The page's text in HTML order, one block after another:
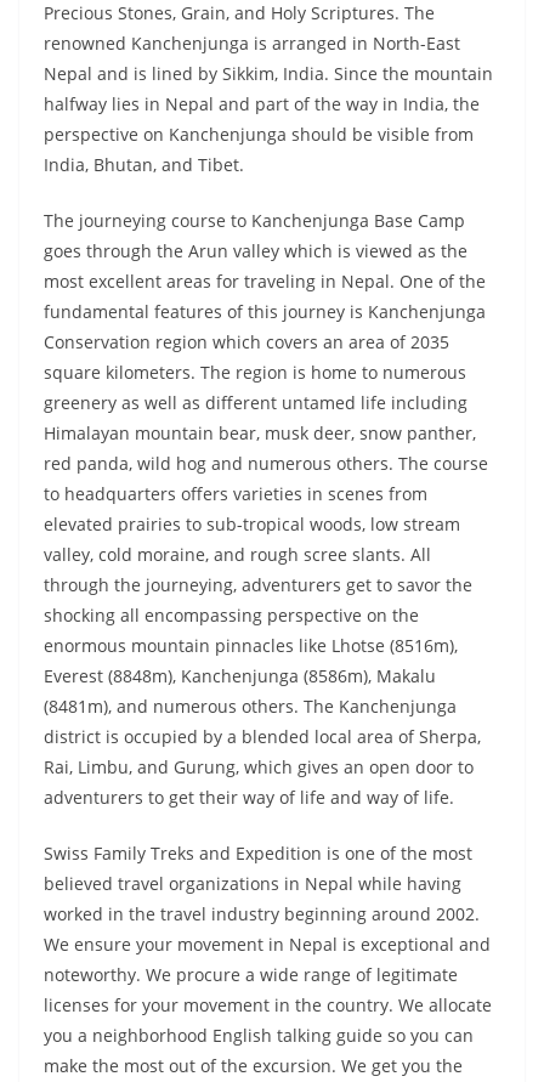
Precious Stones, Grain, and Holy Scriptures. The
renowned Kanchenjunga is arranged in North-East
Nepal and is lined by Sikkim, India. Since the mountain
halfway lies in Nepal and part of the way in India, the
perspective on Kanchenjunga should be visible from
India, Bhutan, and Tibet.
The journeying course to Kanchenjunga Base Camp
goes through the Arun valley which is viewed as the
most excellent areas for traveling in Nepal. One of the
fundamental features of this journey is Kanchenjunga
Conservation region which covers an area of 2035
square kilometers. The region is home to numerous
greenery as well as different untamed life including
Himalayan mountain bear, musk deer, snow panther,
red panda, wild hog and numerous others. The course
to headquarters offers varieties in scenes from
elevated prairies to sub-tropical woods, low stream
valley, cold moraine, and rough scree slants. All
through the journeying, adventurers get to savor the
shocking all encompassing perspective on the
enormous mountain pinnacles like Lhotse (8516m),
Everest (8848m), Kanchenjunga (8586m), Makalu
(8481m), and numerous others. The Kanchenjunga
district is occupied by a blended local area of Sherpa,
Rai, Limbu, and Gurung, which gives an open door to
adventurers to get their way of life and way of life.
Swiss Family Treks and Expedition is one of the most
believed travel organizations in Nepal while having
worked in the travel industry beginning around 2002.
We ensure your movement in Nepal is exceptional and
noteworthy. We procure a wide range of legitimate
licenses for your movement in the country. We allocate
you a neighborhood English talking guide so you can
make the most out of the excursion. We get you the